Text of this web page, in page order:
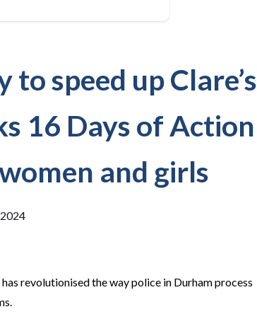
speed up Clare’s
16 Days of Action
and girls
revolutionised the way police in Durham process